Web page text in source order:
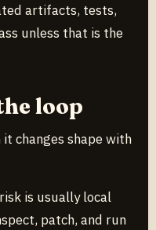
artifacts, tests,
unless that is the
loop
changes shape with
is usually local
patch, and run